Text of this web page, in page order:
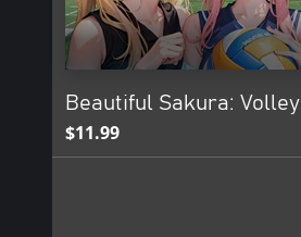
Beautiful Sakura:
$11.99